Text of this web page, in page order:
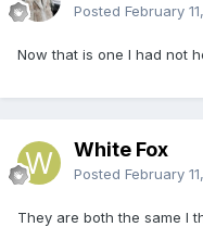
Posted February
Now that is one I had not
White Fox
Posted February
They are both the same I